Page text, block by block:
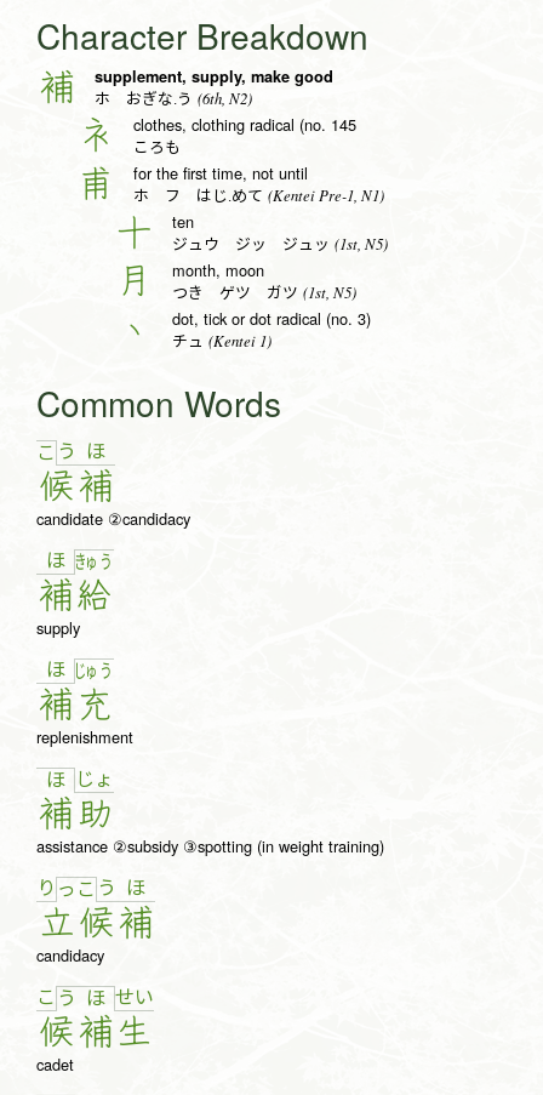
Character Breakdown
補 supplement, supply, make good
ホ おぎな.う (6th, N2)
衤 clothes, clothing radical (no. 145
ころも
甫 for the first time, not until
ホ フ はじ.めて (Kentei Pre-1, N1)
十 ten
ジュウ ジッ ジュッ (1st, N5)
月 month, moon
つき ゲツ ガツ (1st, N5)
丶 dot, tick or dot radical (no. 3)
チュ (Kentei 1)
Common Words
こ う
候
ほ
補
candidate ②candidacy
ほ
補
きゅ う
給
supply
ほ
補
じゅ う
充
replenishment
ほ
補
じょ
助
assistance ②subsidy ③spotting (in weight training)
り っ
立
こ う
候
ほ
補
candidacy
こ う
候
ほ
補
せい
生
cadet